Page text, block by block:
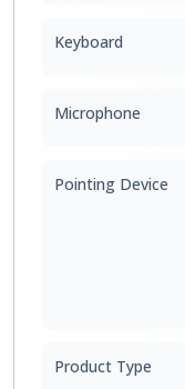
Keyboard
Microphone
Pointing Device
Product Type